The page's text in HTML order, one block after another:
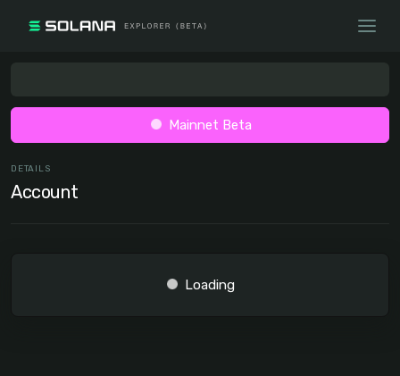
Mainnet Beta
DETAILS
Account
Loading